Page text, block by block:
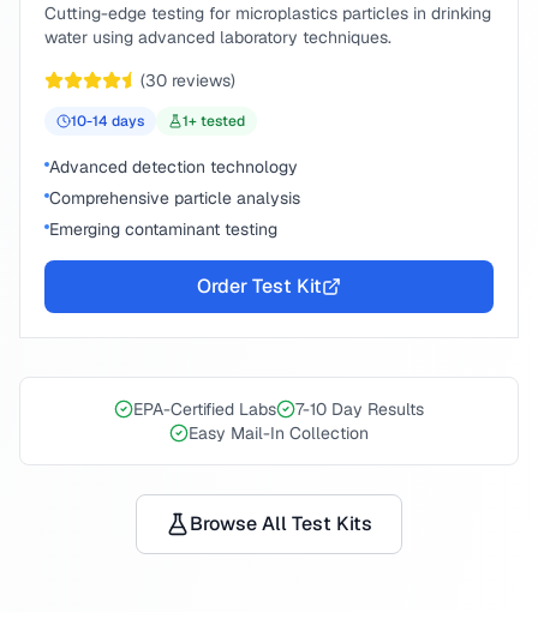
Cutting-edge testing for microplastics particles in drinking
water using advanced laboratory techniques.
(30 reviews)
10-14 days 1+ tested
Advanced detection technology
Comprehensive particle analysis
Emerging contaminant testing
Order Test Kit
EPA-Certified Labs
7-10 Day Results
Easy Mail-In Collection
Browse All Test Kits